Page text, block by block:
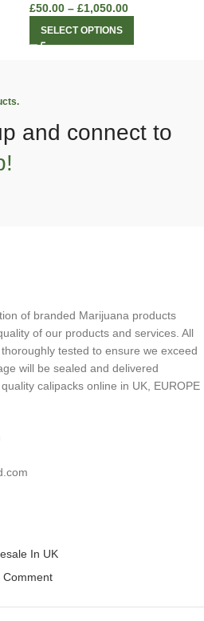
£50.00 – £1,050.00
SELECT OPTIONS
and connect to
of branded Marijuana products
of our products and services. All
tested to ensure we exceed
will be sealed and delivered
calipacks online in UK, EUROPE
In UK
Comment